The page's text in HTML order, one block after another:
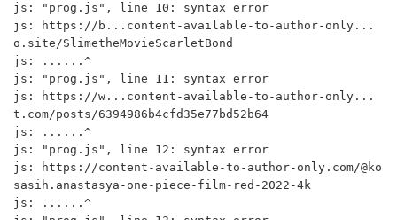
js: "prog.js", line 10: syntax error
js: https://b...content-available-to-author-only...
o.site/SlimetheMovieScarletBond
js: ......^
js: "prog.js", line 11: syntax error
js: https://w...content-available-to-author-only...
t.com/posts/6394986b4cfd35e77bd52b64
js: ......^
js: "prog.js", line 12: syntax error
js: https://content-available-to-author-only.com/@ko
sasih.anastasya-one-piece-film-red-2022-4k
js: ......^